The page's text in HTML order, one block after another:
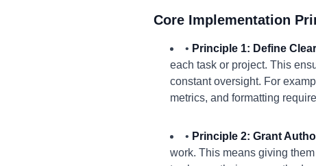
Core Implementation
• Principle 1: Define
each task or project. This
constant oversight. For
metrics, and formatting
• Principle 2: Grant
work. This means giving